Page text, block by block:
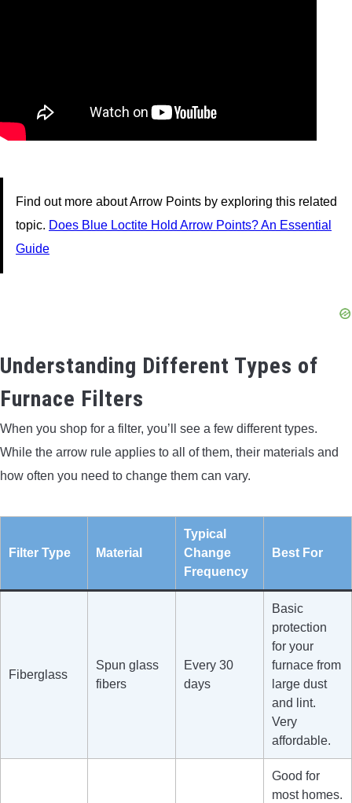
Find out more about Arrow Points by exploring this related
topic. Does Blue Loctite Hold Arrow Points? An Essential
Guide
Understanding Different Types of
Furnace Filters
When you shop for a filter, you’ll see a few different types.
While the arrow rule applies to all of them, their materials and
how often you need to change them can vary.
Filter Type Material
Typical
Change
Frequency
Best For
Fiberglass
Spun glass
fibers
Every 30
days
Basic
protection
for your
furnace from
large dust
and lint.
Very
affordable.
Good for
most homes.